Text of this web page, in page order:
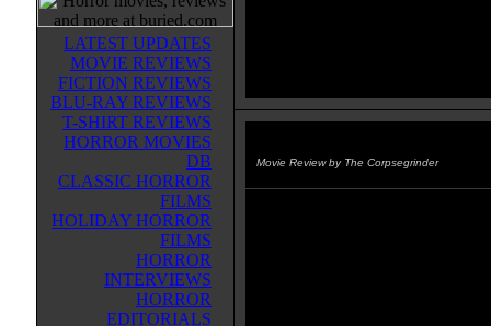
LATEST UPDATES
MOVIE REVIEWS
FICTION REVIEWS
BLU-RAY REVIEWS
T-SHIRT REVIEWS
HORROR MOVIES
DB
CLASSIC HORROR
FILMS
HOLIDAY HORROR
FILMS
HORROR
INTERVIEWS
HORROR
EDITORIALS
Movie Review by The Corpsegrinder